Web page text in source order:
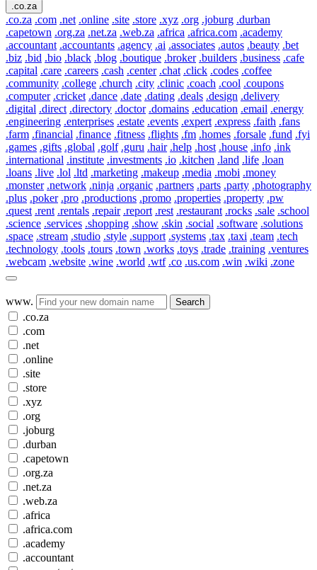
.co.za
.co.za .com .net .online .site .store .xyz .org .joburg .durban
.capetown .org.za .net.za .web.za .africa .africa.com .academy
.accountant .accountants .agency .ai .associates .autos .beauty .bet
.biz .bid .bio .black .blog .boutique .broker .builders .business .cafe
.capital .care .careers .cash .center .chat .click .codes .coffee
.community .college .church .city .clinic .coach .cool .coupons
.computer .cricket .dance .date .dating .deals .design .delivery
.digital .direct .directory .doctor .domains .education .email .energy
.engineering .enterprises .estate .events .expert .express .faith .fans
.farm .financial .finance .fitness .flights .fm .homes .forsale .fund .fyi
.games .gifts .global .golf .guru .hair .help .host .house .info .ink
.international .institute .investments .io .kitchen .land .life .loan
.loans .live .lol .ltd .marketing .makeup .media .mobi .money
.monster .network .ninja .organic .partners .parts .party .photography
.plus .poker .pro .productions .promo .properties .property .pw
.quest .rent .rentals .repair .report .rest .restaurant .rocks .sale .school
.science .services .shopping .show .skin .social .software .solutions
.space .stream .studio .style .support .systems .tax .taxi .team .tech
.technology .tools .tours .town .works .toys .trade .training .ventures
.webcam .website .wine .world .wtf .co .us.com .win .wiki .zone
www. Search
.co.za
.com
.net
.online
.site
.store
.xyz
.org
.joburg
.durban
.capetown
.org.za
.net.za
.web.za
.africa
.africa.com
.academy
.accountant